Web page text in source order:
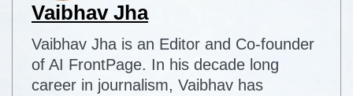
Vaibhav Jha
Vaibhav Jha is an Editor and Co-founder
of AI FrontPage. In his decade long
career in journalism, Vaibhav has